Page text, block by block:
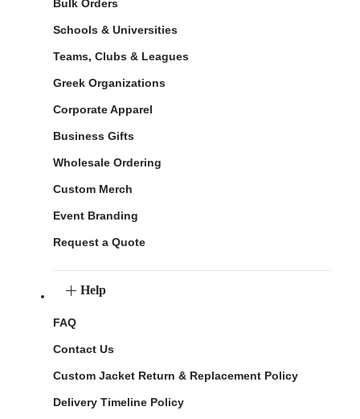
Bulk Orders
Schools & Universities
Teams, Clubs & Leagues
Greek Organizations
Corporate Apparel
Business Gifts
Wholesale Ordering
Custom Merch
Event Branding
Request a Quote
Help
FAQ
Contact Us
Custom Jacket Return & Replacement Policy
Delivery Timeline Policy